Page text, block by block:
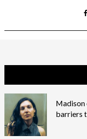
Madison
barriers